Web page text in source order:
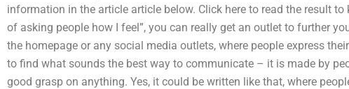
information in the article article below. Click here to read the result
of asking people how I feel”, you can really get an outlet to further
the homepage or any social media outlets, where people express
to find what sounds the best way to communicate – it is made by
good grasp on anything. Yes, it could be written like that, where